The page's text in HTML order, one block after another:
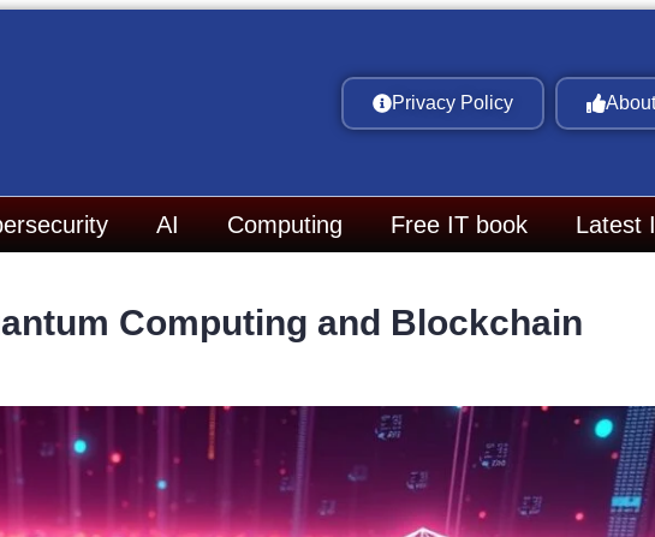
Privacy Policy
AI Computing Free IT book Latest
Computing and Blockchain